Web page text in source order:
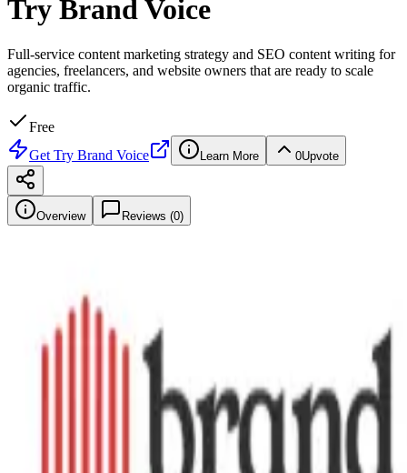
Try Brand Voice
Full-service content marketing strategy and SEO content writing for
agencies, freelancers, and website owners that are ready to scale
organic traffic.
Free
Get Try Brand Voice Learn More 0Upvote
Overview Reviews (0)